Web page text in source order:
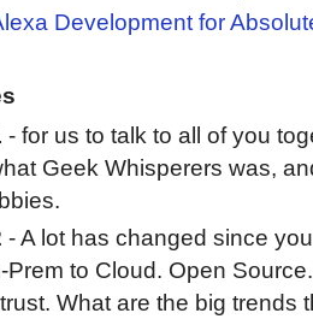
Development for
- for us to talk to all of you
Geek Whisperers was,
- A lot has changed since
Prem to Cloud. Open
What are the big trends